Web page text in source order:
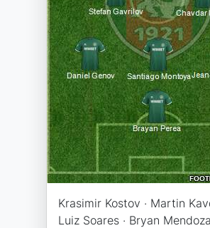
Krasimir Kostov · Martin
Luiz Soares · Bryan